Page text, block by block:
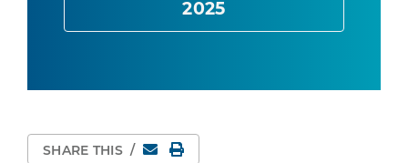
2025
SHARE THIS / EmailPrint Page